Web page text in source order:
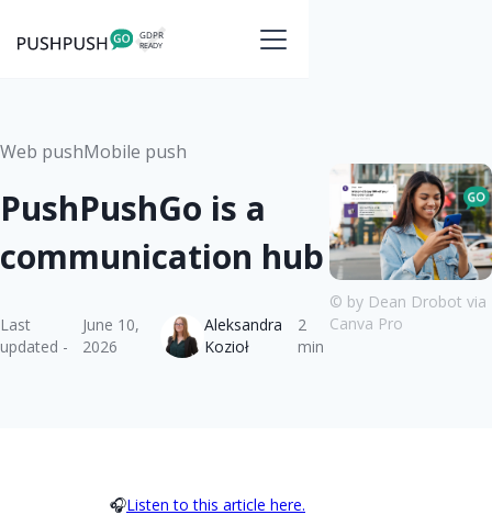
Web pushMobile push
PushPushGo is a
communication hub
Last
updated -
June 10,
2026
Aleksandra
Kozioł
2
min
© by Dean Drobot via
Canva Pro
🎧Listen to this article here.